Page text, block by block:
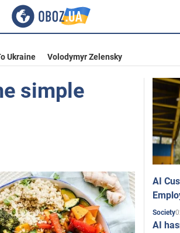
Ukraine Volodymyr Zelensky
simple
AI
Society
AI